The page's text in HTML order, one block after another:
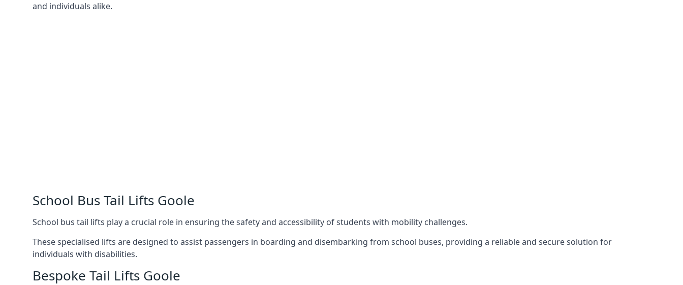
and individuals alike.
School Bus Tail Lifts Goole
School bus tail lifts play a crucial role in ensuring the safety and accessibility of students with mobility challenges.
These specialised lifts are designed to assist passengers in boarding and disembarking from school buses, providing a reliable and secure solution for
individuals with disabilities.
Bespoke Tail Lifts Goole